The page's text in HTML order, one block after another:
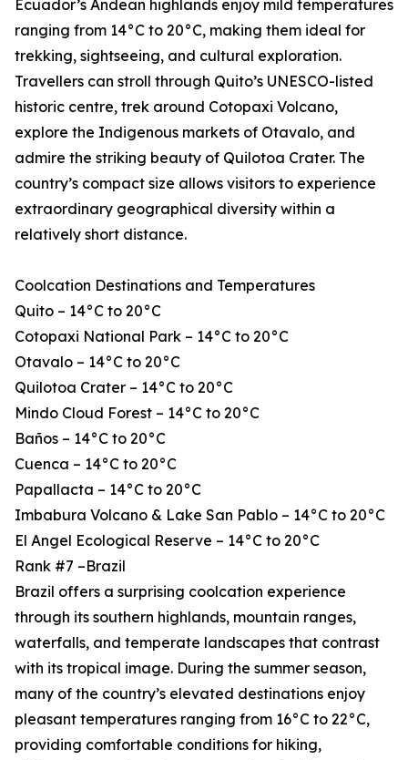
Ecuador’s Andean highlands enjoy mild temperatures
ranging from 14°C to 20°C, making them ideal for
trekking, sightseeing, and cultural exploration.
Travellers can stroll through Quito’s UNESCO-listed
historic centre, trek around Cotopaxi Volcano,
explore the Indigenous markets of Otavalo, and
admire the striking beauty of Quilotoa Crater. The
country’s compact size allows visitors to experience
extraordinary geographical diversity within a
relatively short distance.
Coolcation Destinations and Temperatures
Quito – 14°C to 20°C
Cotopaxi National Park – 14°C to 20°C
Otavalo – 14°C to 20°C
Quilotoa Crater – 14°C to 20°C
Mindo Cloud Forest – 14°C to 20°C
Baños – 14°C to 20°C
Cuenca – 14°C to 20°C
Papallacta – 14°C to 20°C
Imbabura Volcano & Lake San Pablo – 14°C to 20°C
El Angel Ecological Reserve – 14°C to 20°C
Rank #7 –Brazil
Brazil offers a surprising coolcation experience
through its southern highlands, mountain ranges,
waterfalls, and temperate landscapes that contrast
with its tropical image. During the summer season,
many of the country’s elevated destinations enjoy
pleasant temperatures ranging from 16°C to 22°C,
providing comfortable conditions for hiking,